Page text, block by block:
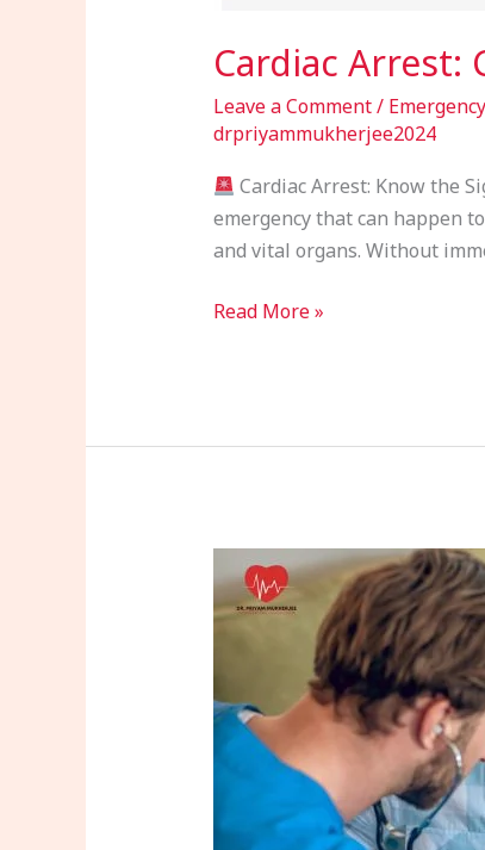
Cardiac Arrest:
Leave a Comment/
drpriyammukherjee2024
Cardiac Arrest: Know the
emergency that can happen
and vital organs. Without
Read More »
Arrhythmias
and
You
Need